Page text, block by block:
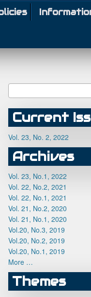
Current
Vol. 23, No. 2, 2022
Archives
Vol. 23, No.1, 2022
Vol. 22, No.2, 2021
Vol. 22, No.1, 2021
Vol. 21, No.2, 2020
Vol. 21, No.1, 2020
Vol.20, No.3, 2019
Vol.20, No.2, 2019
Vol.20, No.1, 2019
More …
Themes